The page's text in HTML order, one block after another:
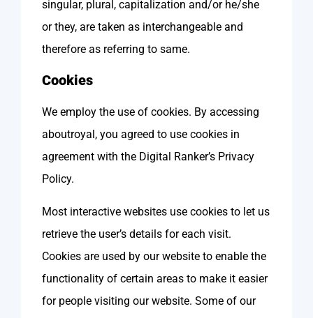
singular, plural, capitalization and/or he/she
or they, are taken as interchangeable and
therefore as referring to same.
Cookies
We employ the use of cookies. By accessing
aboutroyal, you agreed to use cookies in
agreement with the Digital Ranker’s Privacy
Policy.
Most interactive websites use cookies to let us
retrieve the user’s details for each visit.
Cookies are used by our website to enable the
functionality of certain areas to make it easier
for people visiting our website. Some of our